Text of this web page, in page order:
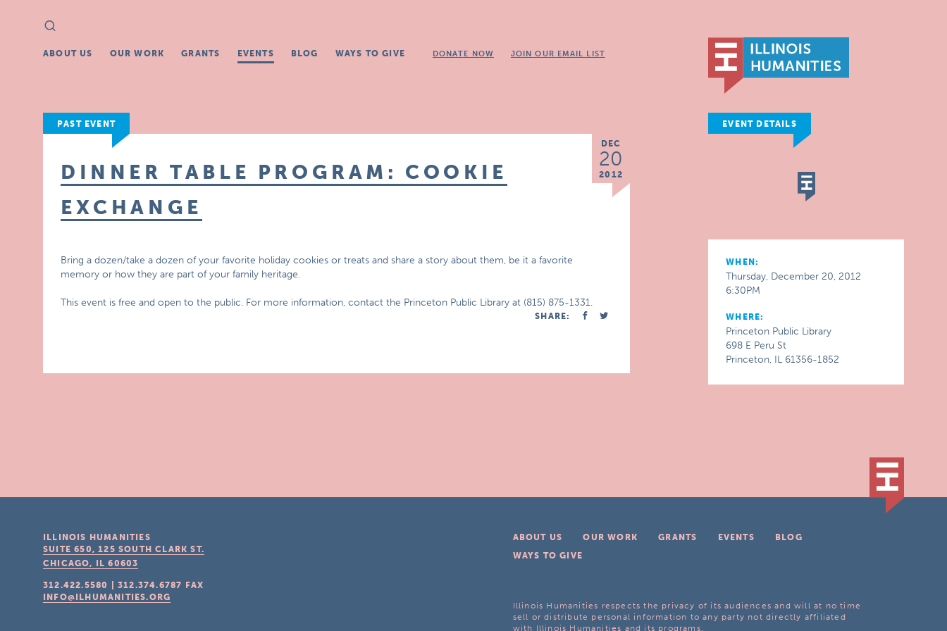
Search
for:
ABOUT US OUR WORK GRANTS EVENTS BLOG WAYS TO GIVE DONATE NOW JOIN OUR EMAIL LIST
PAST EVENT
DEC
20
2012
DINNER TABLE PROGRAM: COOKIE
EXCHANGE
Bring a dozen/take a dozen of your favorite holiday cookies or treats and share a story about them, be it a favorite
memory or how they are part of your family heritage.
This event is free and open to the public. For more information, contact the Princeton Public Library at (815) 875-1331.
SHARE:
EVENT DETAILS
WHEN:
Thursday, December 20, 2012
6:30PM
WHERE:
Princeton Public Library
698 E Peru St
Princeton, IL 61356-1852
ABOUT US OUR WORK GRANTS EVENTS
BLOG
WAYS TO GIVE
Illinois Humanities respects the privacy of its audiences and will at no time
sell or distribute personal information to any party not directly affiliated
with Illinois Humanities and its programs.
ILLINOIS HUMANITIES
SUITE 650, 125 SOUTH CLARK ST.
CHICAGO, IL 60603
312.422.5580 |312.374.6787
FAX
INFO@ILHUMANITIES.ORG